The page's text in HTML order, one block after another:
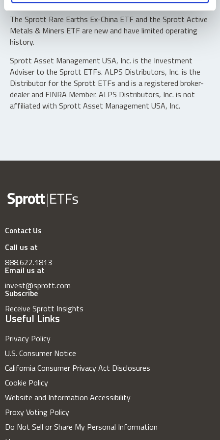
The Sprott Rare Earths Ex-China ETF and the Sprott Active
Metals & Miners ETF are new and have limited operating
history.
Sprott Asset Management USA, Inc. is the Investment
Adviser to the Sprott ETFs. ALPS Distributors, Inc. is the
Distributor for the Sprott ETFs and is a registered broker-
dealer and FINRA Member. ALPS Distributors, Inc. is not
affiliated with Sprott Asset Management USA, Inc.
Contact Us
Call us at
888.622.1813
Email us at
invest@sprott.com
Subscribe
Receive Sprott Insights
Useful Links
Privacy Policy
U.S. Consumer Notice
California Consumer Privacy Act Disclosures
Cookie Policy
Website and Information Accessibility
Proxy Voting Policy
Do Not Sell or Share My Personal Information